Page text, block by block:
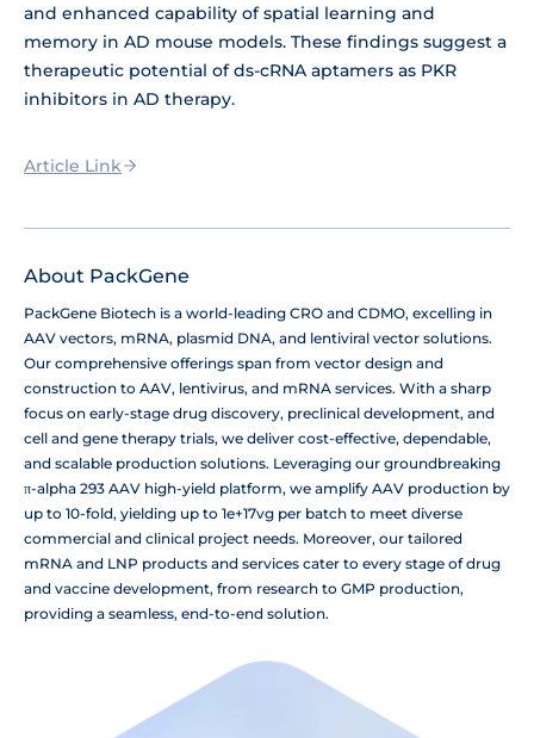
and enhanced capability of spatial learning and
memory in AD mouse models. These findings suggest a
therapeutic potential of ds-cRNA aptamers as PKR
inhibitors in AD therapy.
Article Link
About PackGene
PackGene Biotech is a world-leading CRO and CDMO, excelling in
AAV vectors, mRNA, plasmid DNA, and lentiviral vector solutions.
Our comprehensive offerings span from vector design and
construction to AAV, lentivirus, and mRNA services. With a sharp
focus on early-stage drug discovery, preclinical development, and
cell and gene therapy trials, we deliver cost-effective, dependable,
and scalable production solutions. Leveraging our groundbreaking
π-alpha 293 AAV high-yield platform, we amplify AAV production by
up to 10-fold, yielding up to 1e+17vg per batch to meet diverse
commercial and clinical project needs. Moreover, our tailored
mRNA and LNP products and services cater to every stage of drug
and vaccine development, from research to GMP production,
providing a seamless, end-to-end solution.